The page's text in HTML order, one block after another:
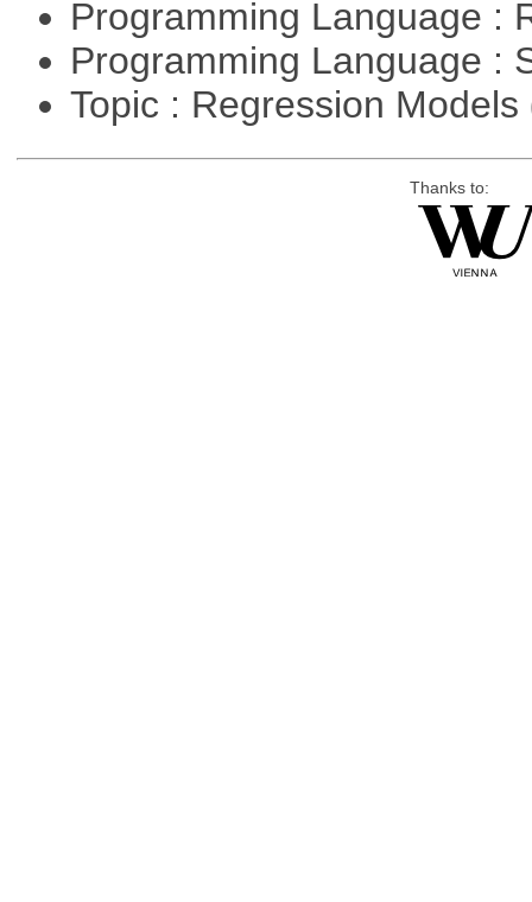
Programming Language :
Programming Language :
Topic : Regression Models
Thanks to: